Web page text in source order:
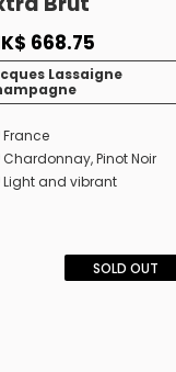
668.75
Lassaigne
France
Chardonnay,Pinot Noir
Light and vibrant
SOLD OUT